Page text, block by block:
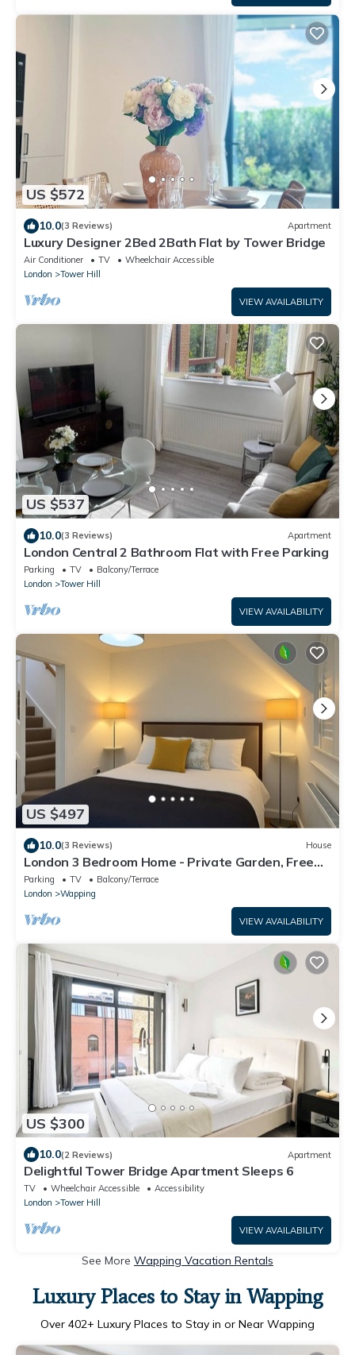
US $572
10.0(3 Reviews) Apartment
Luxury Designer 2Bed 2Bath Flat by Tower Bridge
Air Conditioner TV
Wheelchair Accessible
London
Tower Hill
VIEW AVAILABILITY
US $537
10.0(3 Reviews) Apartment
London Central 2 Bathroom Flat with Free Parking
Parking TV
Balcony/Terrace
London
Tower Hill
VIEW AVAILABILITY
US $497
10.0(3 Reviews) House
London 3 Bedroom Home - Private Garden, Free
Parking, Near Tower of London!
Parking TV
Balcony/Terrace
London
Wapping
VIEW AVAILABILITY
US $300
10.0(2 Reviews) Apartment
Delightful Tower Bridge Apartment Sleeps 6
TV Wheelchair Accessible
Accessibility
London
Tower Hill
VIEW AVAILABILITY
See More Wapping Vacation Rentals
Luxury Places to Stay in Wapping
Over 402+ Luxury Places to Stay in or Near Wapping